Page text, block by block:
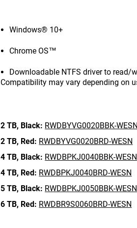
Windows® 10+
Chrome OS™
Downloadable NTFS driver to read/
Compatibility may vary depending on
2 TB, Black: RWDBYVG0020BBK-WESN
2 TB, Red: RWDBYVG0020BRD-WESN
4 TB, Black: RWDBPKJ0040BBK-WESN
4 TB, Red: RWDBPKJ0040BRD-WESN
5 TB, Black: RWDBPKJ0050BBK-WESN
6 TB, Red: RWDBR9S0060BRD-WESN